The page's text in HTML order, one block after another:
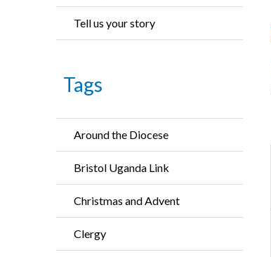
Tell us your story
Tags
Around the Diocese
Bristol Uganda Link
Christmas and Advent
Clergy